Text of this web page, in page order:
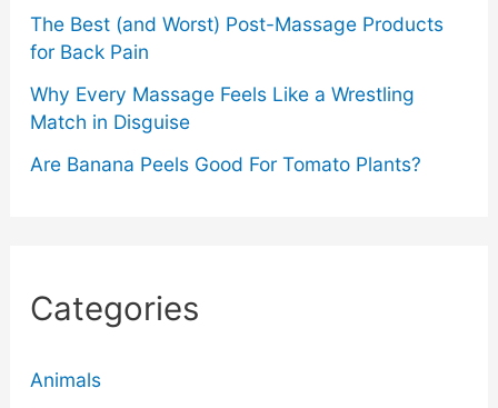
The Best (and Worst) Post-Massage Products
for Back Pain
Why Every Massage Feels Like a Wrestling
Match in Disguise
Are Banana Peels Good For Tomato Plants?
Categories
Animals